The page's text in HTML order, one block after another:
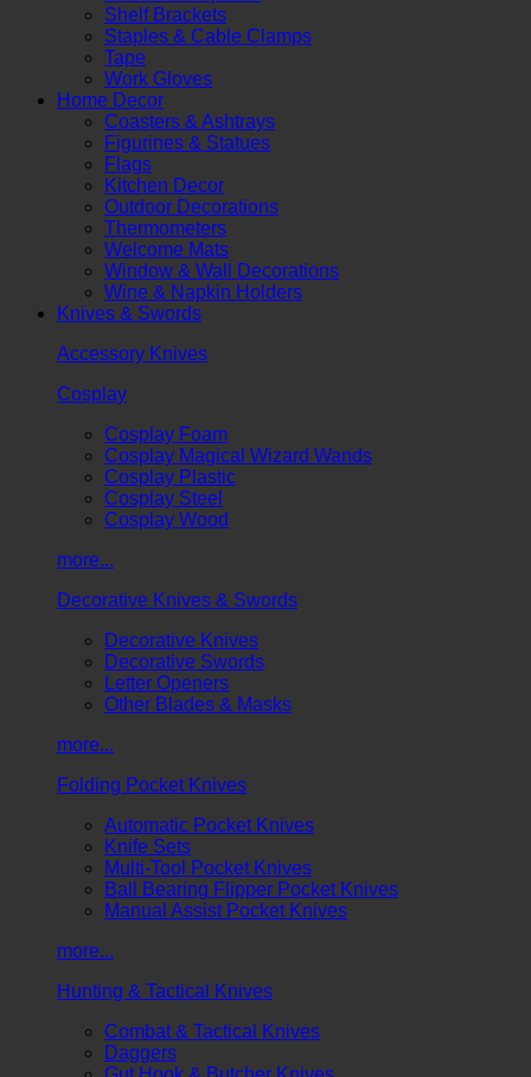
Shelf Brackets
Staples & Cable Clamps
Tape
Work Gloves
Home Decor
Coasters & Ashtrays
Figurines & Statues
Flags
Kitchen Decor
Outdoor Decorations
Thermometers
Welcome Mats
Window & Wall Decorations
Wine & Napkin Holders
Knives & Swords
Accessory Knives
Cosplay
Cosplay Foam
Cosplay Magical Wizard Wands
Cosplay Plastic
Cosplay Steel
Cosplay Wood
more...
Decorative Knives & Swords
Decorative Knives
Decorative Swords
Letter Openers
Other Blades & Masks
more...
Folding Pocket Knives
Automatic Pocket Knives
Knife Sets
Multi-Tool Pocket Knives
Ball Bearing Flipper Pocket Knives
Manual Assist Pocket Knives
more...
Hunting & Tactical Knives
Combat & Tactical Knives
Daggers